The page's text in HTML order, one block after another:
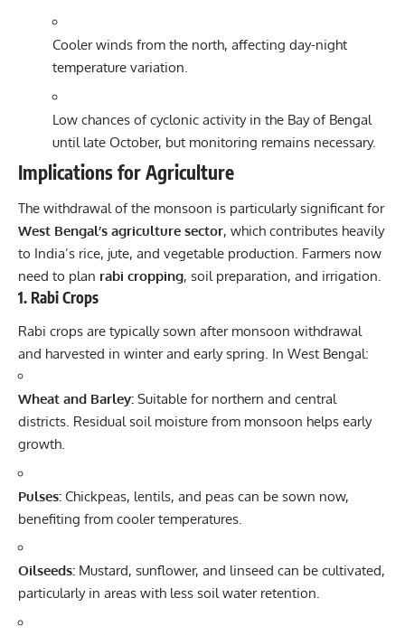
Cooler winds from the north, affecting day-night
temperature variation.
Low chances of cyclonic activity in the Bay of Bengal
until late October, but monitoring remains necessary.
Implications for Agriculture
The withdrawal of the monsoon is particularly significant for
West Bengal’s agriculture sector, which contributes heavily
to India’s rice, jute, and vegetable production. Farmers now
need to plan rabi cropping, soil preparation, and irrigation.
1. Rabi Crops
Rabi crops are typically sown after monsoon withdrawal
and harvested in winter and early spring. In West Bengal:
Wheat and Barley: Suitable for northern and central
districts. Residual soil moisture from monsoon helps early
growth.
Pulses: Chickpeas, lentils, and peas can be sown now,
benefiting from cooler temperatures.
Oilseeds: Mustard, sunflower, and linseed can be cultivated,
particularly in areas with less soil water retention.